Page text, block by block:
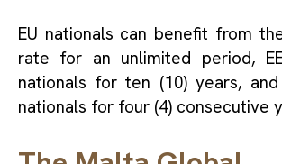
EU nationals can benefit from
rate for an unlimited period,
nationals for ten (10) years,
nationals for four (4) consecutive